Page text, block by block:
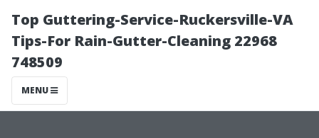
Top Guttering-Service-Ruckersville-VA
Tips-For Rain-Gutter-Cleaning 22968
748509
MENU